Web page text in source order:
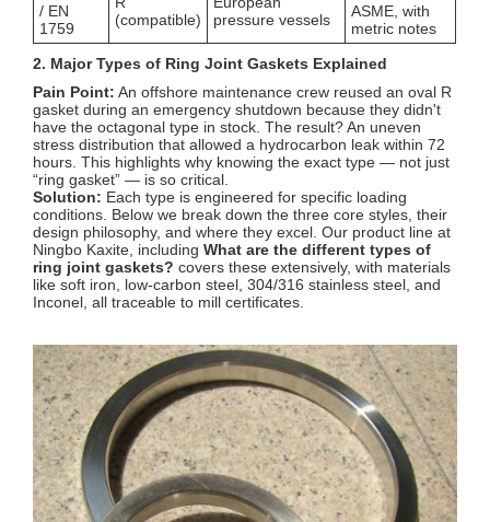
/ EN
1759
(compatible)
pressure vessels
ASME, with
metric notes
2. Major Types of Ring Joint Gaskets Explained
Pain Point: An offshore maintenance crew reused an oval R
gasket during an emergency shutdown because they didn't
have the octagonal type in stock. The result? An uneven
stress distribution that allowed a hydrocarbon leak within 72
hours. This highlights why knowing the exact type — not just
“ring gasket” — is so critical.
Solution: Each type is engineered for specific loading
conditions. Below we break down the three core styles, their
design philosophy, and where they excel. Our product line at
Ningbo Kaxite, includingWhat are the different types of
ring joint gaskets? covers these extensively, with materials
like soft iron, low-carbon steel, 304/316 stainless steel, and
Inconel, all traceable to mill certificates.